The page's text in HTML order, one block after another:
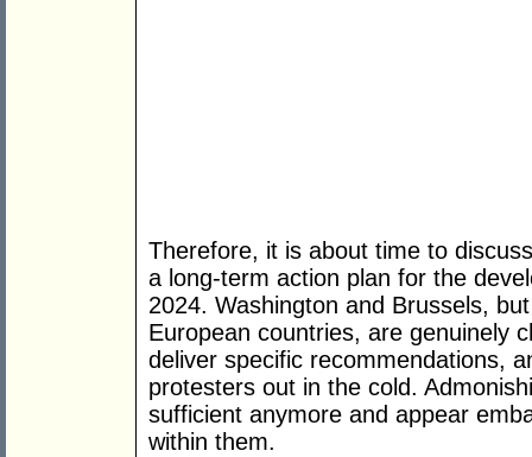
Therefore, it is about time to
a long-term action plan for the
2024. Washington and Brussels,
European countries, are genuinely
deliver specific recommendations,
protesters out in the cold.
sufficient anymore and appear
within them.